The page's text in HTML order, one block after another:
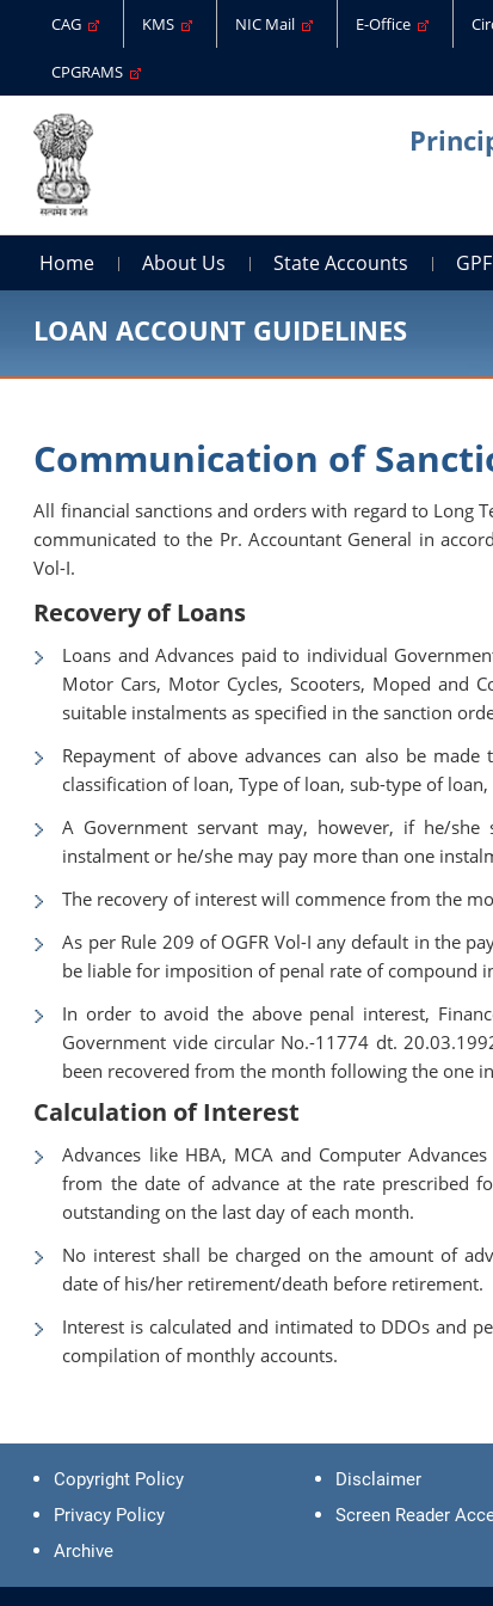
CAG KMS NIC Mail E-Office
CPGRAMS
Home About Us State Accounts GPF
LOAN ACCOUNT GUIDELINES
Communication of
All financial sanctions and orders with regard to Long
communicated to the Pr. Accountant General in
Vol-I.
Recovery of Loans
Loans and Advances paid to individual
Motor Cars, Motor Cycles, Scooters, Moped and
suitable instalments as specified in the sanction
Repayment of above advances can also be
classification of loan, Type of loan, sub-type of
A Government servant may, however, if he/
instalment or he/she may pay more than one
The recovery of interest will commence from the
As per Rule 209 of OGFR Vol-I any default in the
be liable for imposition of penal rate of compound
In order to avoid the above penal interest,
Government vide circular No.-11774 dt.
been recovered from the month following the one
Calculation of Interest
Advances like HBA, MCA and Computer
from the date of advance at the rate prescribed
outstanding on the last day of each month.
No interest shall be charged on the amount of
date of his/her retirement/death before retirement.
Interest is calculated and intimated to DDOs and
compilation of monthly accounts.
Copyright Policy Disclaimer
Privacy Policy
Screen Reader
Archive